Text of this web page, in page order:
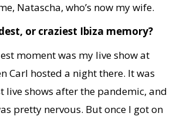
Natascha, who’s now my wife.
or craziest Ibiza memory?
moment was my live show at
Carl hosted a night there. It was
live shows after the pandemic, and
pretty nervous. But once I got on